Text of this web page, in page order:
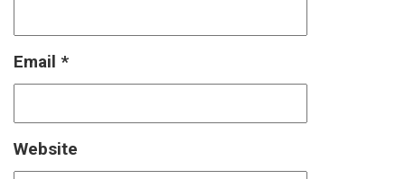
Email *
Website